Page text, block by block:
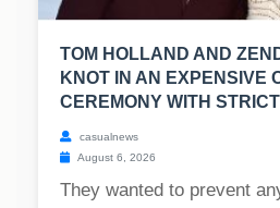
TOM HOLLAND AND
KNOT IN AN EXPENSIVE
CEREMONY WITH
casualnews
August 6, 2026
They wanted to prevent